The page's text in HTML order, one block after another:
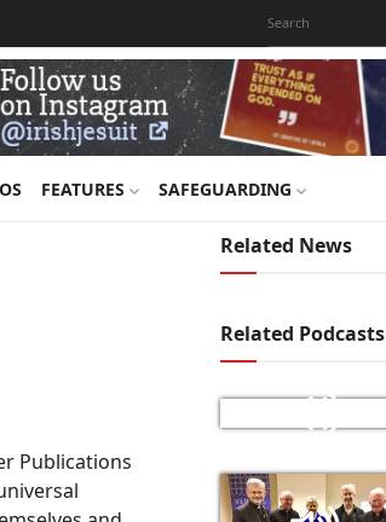
FEATURES SAFEGUARDING
Publications
Related News
Related Podcasts